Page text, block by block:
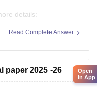
details:
mpbse/mp-board-
Read Complete Answer
paper 2025 -26
Open
in App